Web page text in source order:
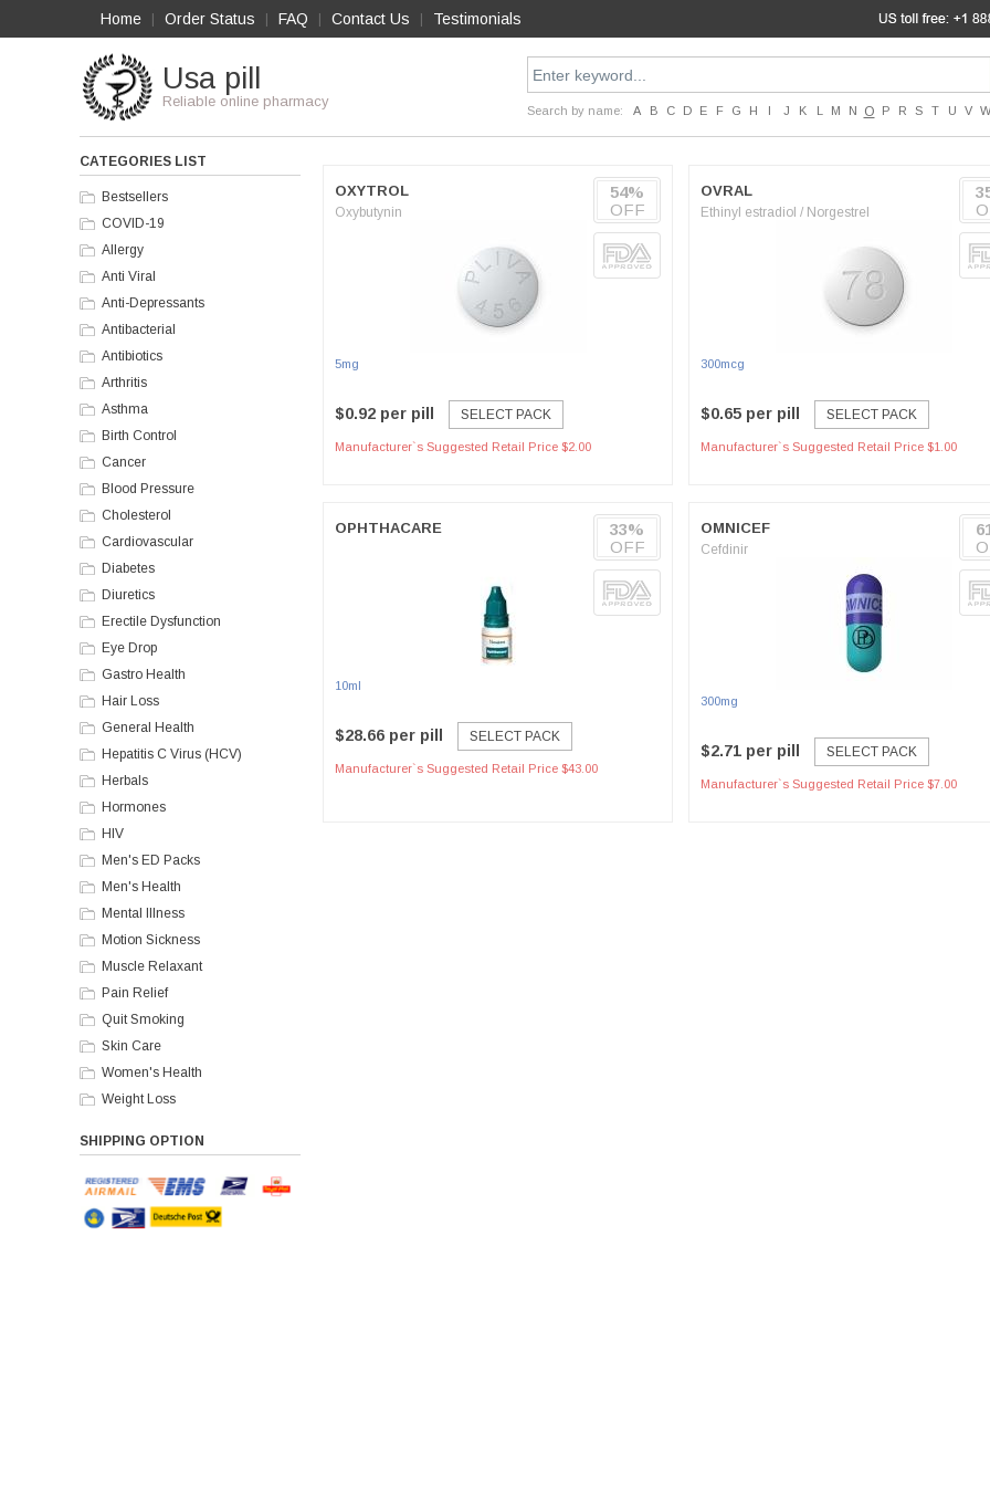
Home Order Status FAQ Contact Us Testimonials
Usa pill
Reliable online pharmacy
Search by name: A B C D E F G H I J K L M N O P R S T U V W
CATEGORIES LIST
Bestsellers
COVID-19
Allergy
Anti Viral
Anti-Depressants
Antibacterial
Antibiotics
Arthritis
Asthma
Birth Control
Cancer
Blood Pressure
Cholesterol
Cardiovascular
Diabetes
Diuretics
Erectile Dysfunction
Eye Drop
Gastro Health
Hair Loss
General Health
Hepatitis C Virus (HCV)
Herbals
Hormones
HIV
Men's ED Packs
Men's Health
Mental Illness
Motion Sickness
Muscle Relaxant
Pain Relief
Quit Smoking
Skin Care
Women's Health
Weight Loss
SHIPPING OPTION
OXYTROL
Oxybutynin
5mg
$0.92 per pill SELECT PACK
Manufacturer`s Suggested Retail Price $2.00
54%
OFF
OVRAL
Ethinyl estradiol / Norgestrel
300mcg
$0.65 per pill SELECT PACK
Manufacturer`s Suggested Retail Price $1.00
OPHTHACARE
10ml
$28.66 per pill SELECT PACK
Manufacturer`s Suggested Retail Price $43.00
33%
OFF
OMNICEF
Cefdinir
300mg
$2.71 per pill SELECT PACK
Manufacturer`s Suggested Retail Price $7.00